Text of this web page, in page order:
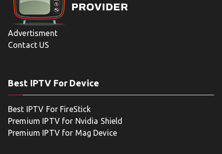
Advertisment
Contact US
Best IPTV For Device
Best IPTV For FireStick
Premium IPTV for Nvidia Shield
Premium IPTV for Mag Device